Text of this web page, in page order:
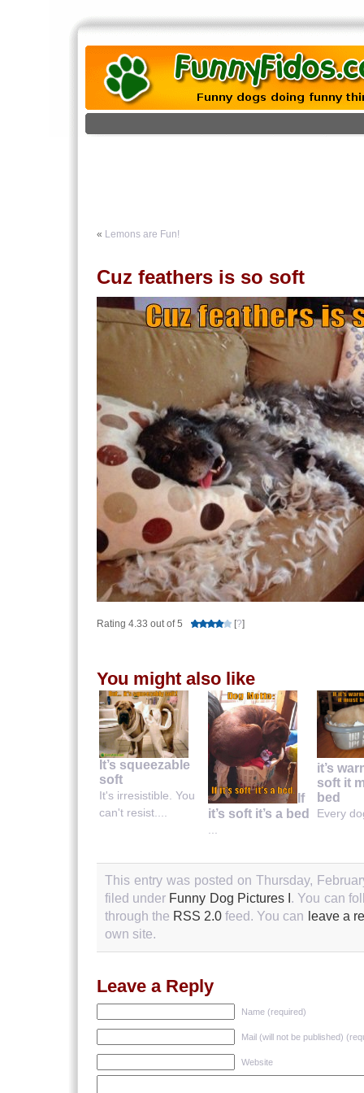
« Lemons are Fun!
Cuz feathers is so soft
Rating 4.33 out of 5 [?]
You might also like
It’s squeezable
soft
It's irresistible. You
can't resist....
If
it’s soft it’s a bed
it’s
soft it
bed
Every
This entry was posted on Thursday,
filed under Funny Dog Pictures I . You can
through the RSS 2.0 feed. You can leave a
own site.
Leave a Reply
Name (required)
Mail (will not be published)
Website